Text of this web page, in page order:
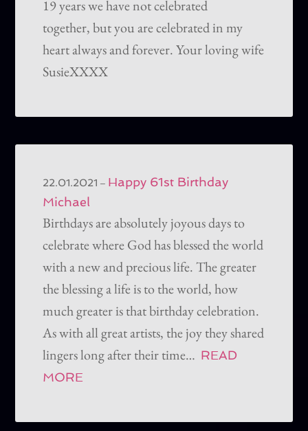
19 years we have not celebrated
together, but you are celebrated in my
heart always and forever. Your loving wife
SusieXXXX
22.01.2021 – Happy 61st Birthday
Michael
Birthdays are absolutely joyous days to
celebrate where God has blessed the world
with a new and precious life. The greater
the blessing a life is to the world, how
much greater is that birthday celebration.
As with all great artists, the joy they shared
lingers long after their time… READ
MORE